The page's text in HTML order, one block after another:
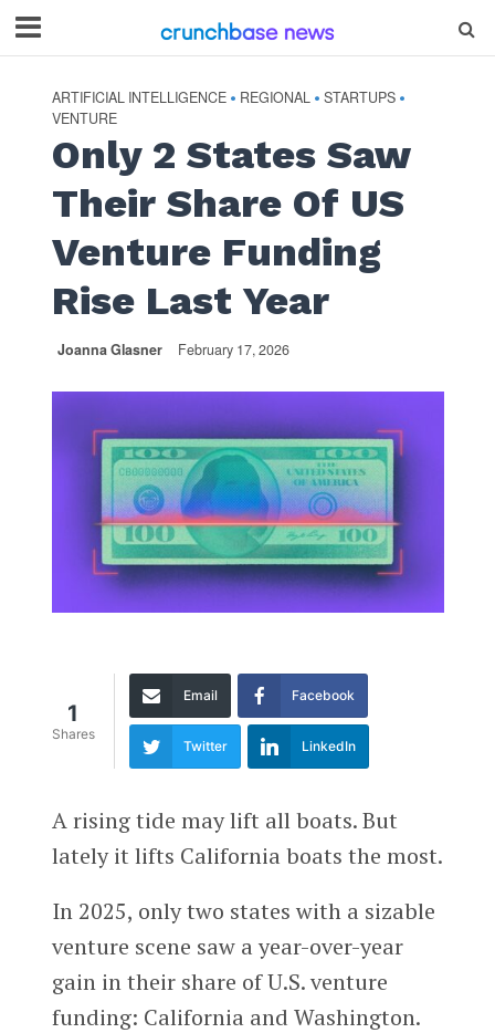
ARTIFICIAL INTELLIGENCE • REGIONAL • STARTUPS •
VENTURE
Only 2 States Saw
Their Share Of US
Venture Funding
Rise Last Year
Joanna Glasner February 17, 2026
1
Shares
Email Facebook
Twitter LinkedIn
A rising tide may lift all boats. But
lately it lifts California boats the most.
In 2025, only two states with a sizable
venture scene saw a year-over-year
gain in their share of U.S. venture
funding: California and Washington.